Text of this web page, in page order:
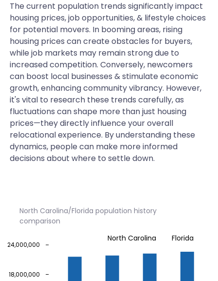
The current population trends significantly impact
housing prices, job opportunities, & lifestyle choices
for potential movers. In booming areas, rising
housing prices can create obstacles for buyers,
while job markets may remain strong due to
increased competition. Conversely, newcomers
can boost local businesses & stimulate economic
growth, enhancing community vibrancy. However,
it's vital to research these trends carefully, as
fluctuations can shape more than just housing
prices—they directly influence your overall
relocational experience. By understanding these
dynamics, people can make more informed
decisions about where to settle down.
North Carolina/Florida population history
comparison
18,000,000
24,000,000
North Carolina Florida